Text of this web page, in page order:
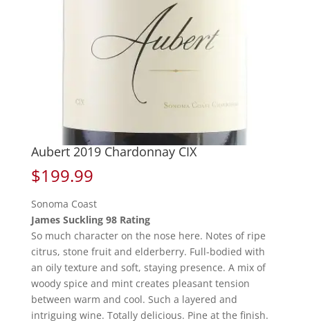
Aubert 2019 Chardonnay CIX
$199.99
Sonoma Coast
James Suckling 98 Rating
So much character on the nose here. Notes of ripe
citrus, stone fruit and elderberry. Full-bodied with
an oily texture and soft, staying presence. A mix of
woody spice and mint creates pleasant tension
between warm and cool. Such a layered and
intriguing wine. Totally delicious. Pine at the finish.